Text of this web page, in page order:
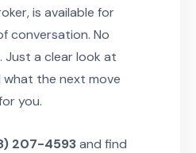
is available for
conversation. No
Just a clear look at
the next move
you.
207-4593and find